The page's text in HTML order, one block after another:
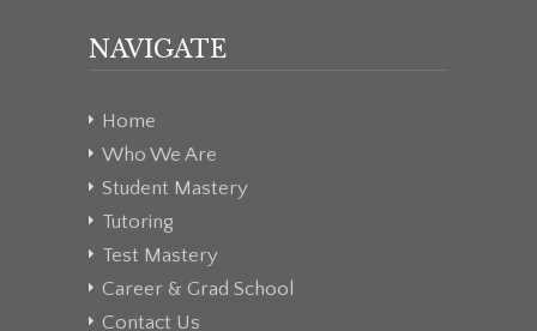
NAVIGATE
Home
Who We Are
Student Mastery
Tutoring
Test Mastery
Career & Grad School
Contact Us